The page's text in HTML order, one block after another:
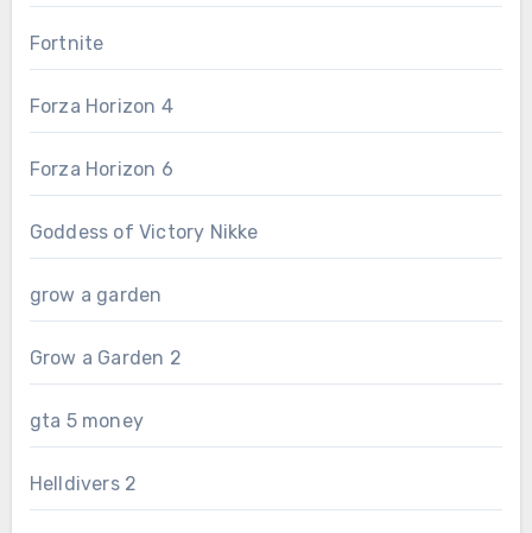
Fortnite
Forza Horizon 4
Forza Horizon 6
Goddess of Victory Nikke
grow a garden
Grow a Garden 2
gta 5 money
Helldivers 2